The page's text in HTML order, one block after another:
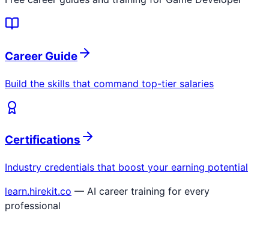
Career Guide
Build the skills that command top-tier salaries
Certifications
Industry credentials that boost your earning potential
learn.hirekit.co — AI career training for every
professional